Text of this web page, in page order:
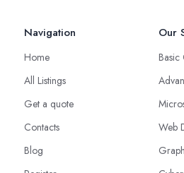
Navigation
Home
All Listings
Get a quote
Contacts
Blog
Our
Basic
Web